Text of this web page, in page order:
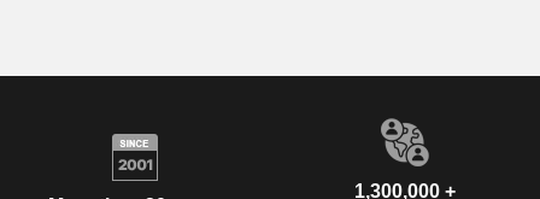
1,300,000 +